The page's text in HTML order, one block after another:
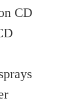
CD